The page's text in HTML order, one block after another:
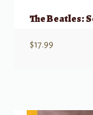
$17.99